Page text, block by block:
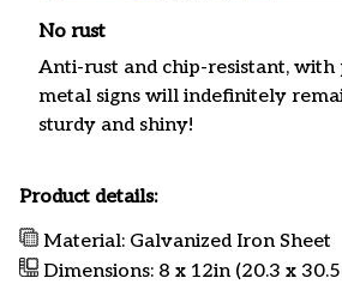
No rust
Anti-rust and chip-resistant,
metal signs will indefinitely
sturdy and shiny!
Product details:
Material: Galvanized Iron Sheet
Dimensions: 8 x 12in (20.3 x